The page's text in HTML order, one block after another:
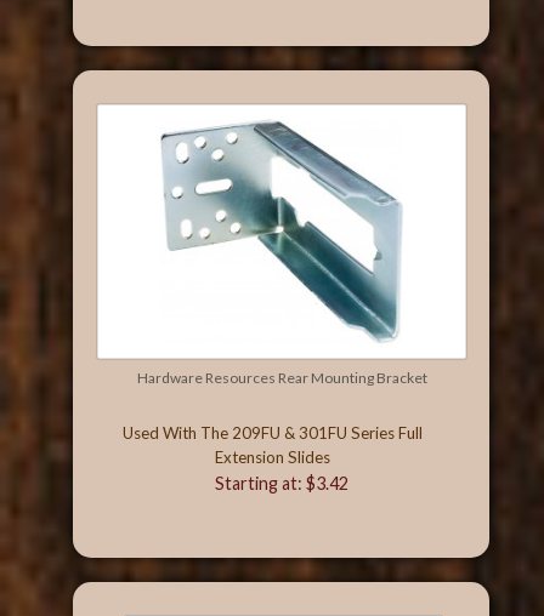
Hardware Resources Rear Mounting Bracket
Used With The 209FU & 301FU Series Full
Extension Slides
Starting at: $3.42